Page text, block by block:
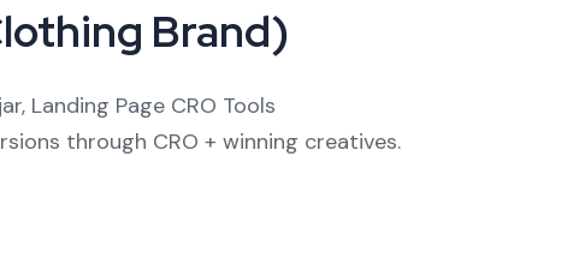
Brand)
Landing Page CRO Tools
through CRO + winning creatives.